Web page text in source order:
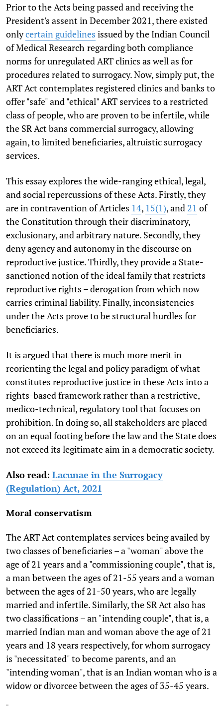
Prior to the Acts being passed and receiving the
President's assent in December 2021, there existed
onlycertain guidelines issued by the Indian Council
of Medical Research regarding both compliance
norms for unregulated ART clinics as well as for
procedures related to surrogacy. Now, simply put, the
ART Act contemplates registered clinics and banks to
offer "safe" and "ethical" ART services to a restricted
class of people, who are proven to be infertile, while
the SR Act bans commercial surrogacy, allowing
again, to limited beneficiaries, altruistic surrogacy
services.
This essay explores the wide-ranging ethical, legal,
and social repercussions of these Acts. Firstly, they
are in contravention of Articles 14, 15(1), and 21 of
the Constitution through their discriminatory,
exclusionary, and arbitrary nature. Secondly, they
deny agency and autonomy in the discourse on
reproductive justice. Thirdly, they provide a State-
sanctioned notion of the ideal family that restricts
reproductive rights – derogation from which now
carries criminal liability. Finally, inconsistencies
under the Acts prove to be structural hurdles for
beneficiaries.
It is argued that there is much more merit in
reorienting the legal and policy paradigm of what
constitutes reproductive justice in these Acts into a
rights-based framework rather than a restrictive,
medico-technical, regulatory tool that focuses on
prohibition. In doing so, all stakeholders are placed
on an equal footing before the law and the State does
not exceed its legitimate aim in a democratic society.
Also read: Lacunae in the Surrogacy
(Regulation) Act, 2021
Moral conservatism
The ART Act contemplates services being availed by
two classes of beneficiaries – a "woman" above the
age of 21 years and a "commissioning couple", that is,
a man between the ages of 21-55 years and a woman
between the ages of 21-50 years, who are legally
married and infertile. Similarly, the SR Act also has
two classifications – an "intending couple", that is, a
married Indian man and woman above the age of 21
years and 18 years respectively, for whom surrogacy
is "necessitated" to become parents, and an
"intending woman", that is an Indian woman who is a
widow or divorcee between the ages of 35-45 years.